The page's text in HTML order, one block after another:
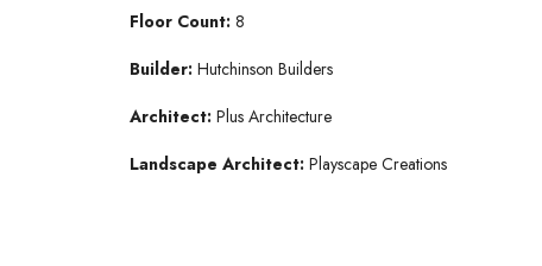
Floor Count: 8
Builder: Hutchinson Builders
Architect: Plus Architecture
Landscape Architect: Playscape Creations